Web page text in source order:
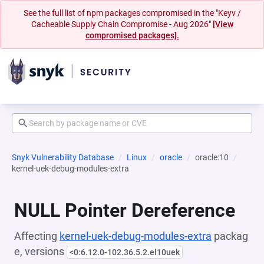
See the full list of npm packages compromised in the "Keyv /
Cacheable Supply Chain Compromise - Aug 2026" [View
compromised packages].
Snyk Vulnerability Database Linux oracle
oracle:10
kernel-uek-debug-modules-extra
NULL Pointer Dereference
Affecting kernel-uek-debug-modules-extra packag
e, versions <0:6.12.0-102.36.5.2.el10uek